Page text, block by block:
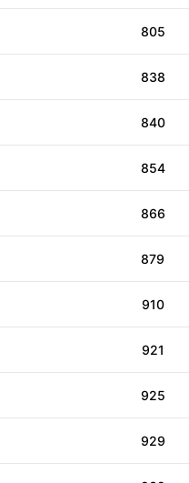
805
838
840
854
866
879
910
921
925
929